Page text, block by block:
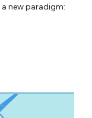
new paradigm: